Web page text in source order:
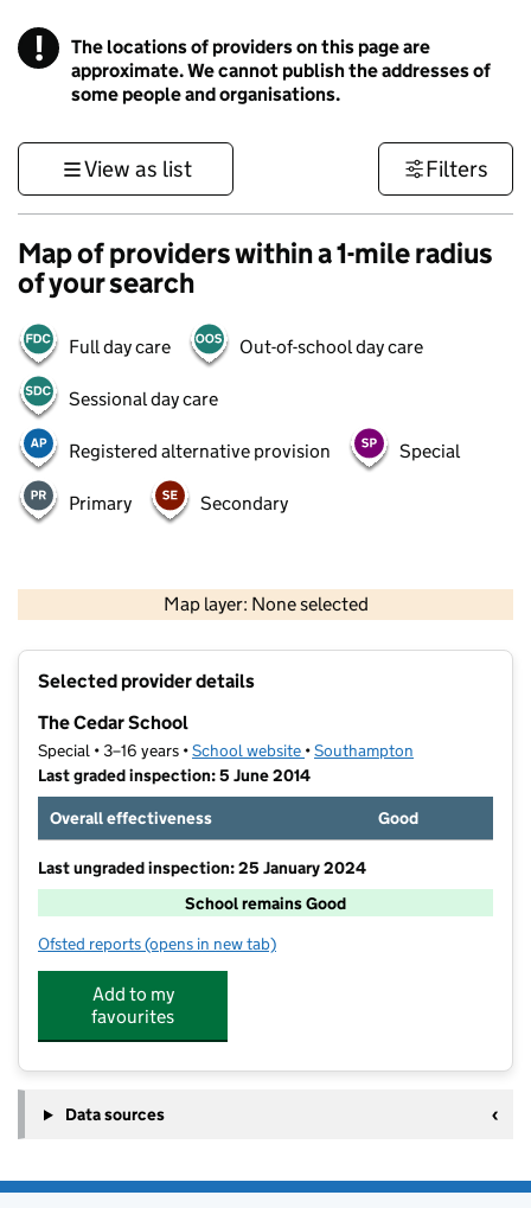
! Information
The locations of providers on this page are
approximate. We cannot publish the addresses of
some people and organisations.
View as list Filters
Map of providers within a 1-mile radius
of your search
Full day care Out-of-school day care
Sessional day care
Registered alternative provision Special
Primary Secondary
Map layer: None selected
Contains OS data © Crown copyright and database rights 2026
Selected provider details
The Cedar School
Special • 3–16 years •School website (opens in new tab)
•Southampton
Last graded inspection: 5 June 2014
Overall effectiveness
Good
Last ungraded inspection: 25 January 2024
School remains Good
Ofsted reports for The Cedar School
(opens in new tab)
Add to my
favourites
Data sources